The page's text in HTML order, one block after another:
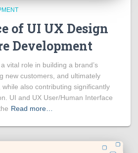
of UI UX Design
Development
vital role in building a brand’s
new customers, and ultimately
also contributing significantly
UI and UX User/Human Interface
Read more…